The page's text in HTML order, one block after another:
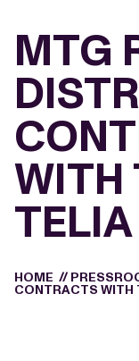
MTG
WITH
HOME //
CONTRACTS WITH